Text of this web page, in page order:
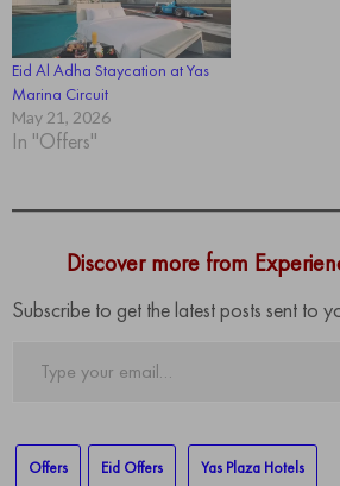
Eid Al Adha Staycation at Yas
Marina Circuit
May 21, 2026
In "Offers"
Discover more from
Subscribe to get the latest posts sent to
Offers Eid Offers Yas Plaza Hotels